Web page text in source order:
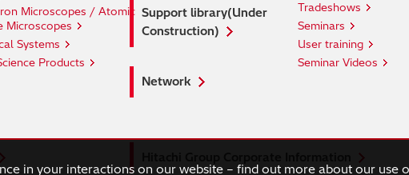
Microscopes / Atomic
Microscopes
Systems
Products
Support library(Under
Construction)
Network
Tradeshows
Seminars
User training
Seminar Videos
in your interactions on our website – find out more about our use